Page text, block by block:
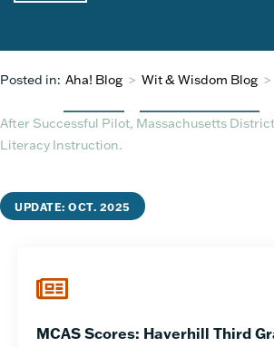
Posted in: Aha! Blog > Wit & Wisdom Blog >
After Successful Pilot, Massachusetts
Literacy Instruction.
UPDATE: OCT. 2025
MCAS Scores: Haverhill Third